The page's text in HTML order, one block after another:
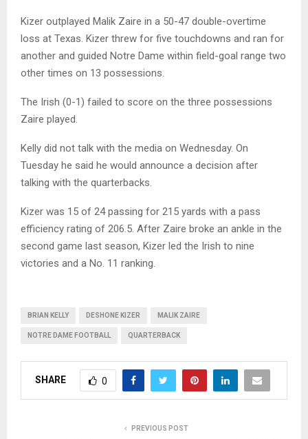
Kizer outplayed Malik Zaire in a 50-47 double-overtime
loss at Texas. Kizer threw for five touchdowns and ran for
another and guided Notre Dame within field-goal range two
other times on 13 possessions.
The Irish (0-1) failed to score on the three possessions
Zaire played.
Kelly did not talk with the media on Wednesday. On
Tuesday he said he would announce a decision after
talking with the quarterbacks.
Kizer was 15 of 24 passing for 215 yards with a pass
efficiency rating of 206.5. After Zaire broke an ankle in the
second game last season, Kizer led the Irish to nine
victories and a No. 11 ranking.
BRIAN KELLY DESHONE KIZER MALIK ZAIRE
NOTRE DAME FOOTBALL QUARTERBACK
SHARE 0
PREVIOUS POST